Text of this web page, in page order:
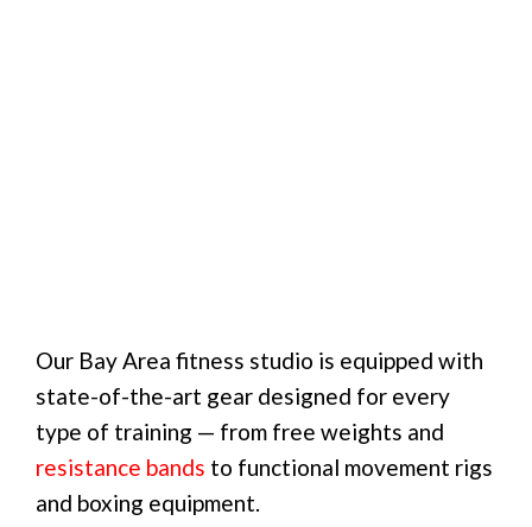
Our Bay Area fitness studio is equipped with
state-of-the-art gear designed for every
type of training — from free weights and
resistance bands to functional movement rigs
and boxing equipment.